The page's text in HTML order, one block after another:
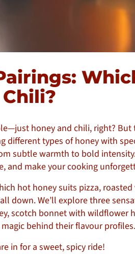
honey and chili, right?
different types of honey with
subtle warmth to bold
and make your cooking
hot honey suits pizza, roasted
down. We’ll explore three
scotch bonnet with wildflower
behind their flavour profiles.
in for a sweet, spicy ride!